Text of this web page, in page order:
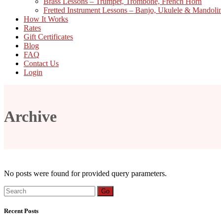
Fretted Instrument Lessons – Banjo, Ukulele &
How It Works
Rates
Gift Certificates
Blog
FAQ
Contact Us
Login
Archive
No posts were found for provided query parameters.
Search
for:
Go
Recent Posts